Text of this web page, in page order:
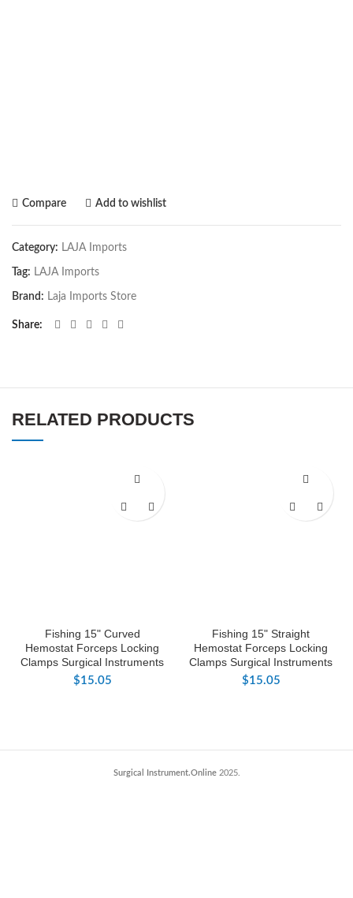
Compare Add to wishlist
Category: LAJA Imports
Tag: LAJA Imports
Brand: Laja Imports Store
Share
RELATED PRODUCTS
Fishing 15" Curved
Hemostat Forceps Locking
Clamps Surgical Instruments
$15.05
Fishing 15" Straight
Hemostat Forceps Locking
Clamps Surgical Instruments
$15.05
Surgical Instrument.Online2025.